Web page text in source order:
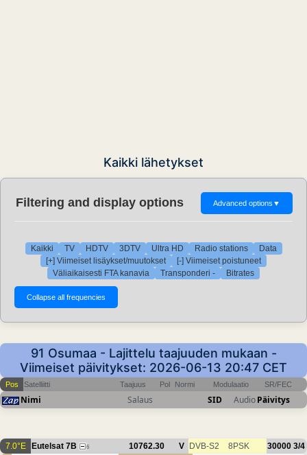
Kaikki lähetykset
Filtering and display options Advanced options ▼
Kaikki TV HDTV 3DTV Ultra HD Radio stations
Data
[+] Viimeiset lisäykset/muutokset
[-] Viimeiset poistuneet
Väliaikaisesti FTA kanavia
Transponderi - Bitrates
91 Osumaa - Lajittelu taajuuden mukaan -
Viimeiset päivitykset: 2026-06-13 20:47 CET
Pos Satelliitti Taajuus Pol Normi Modulaatio SR/FEC
Nimi Salaus SID AudioPäivitys
7.0°E Eutelsat 7B 6 10762.30 V DVB-S2 8PSK 30000 3/4